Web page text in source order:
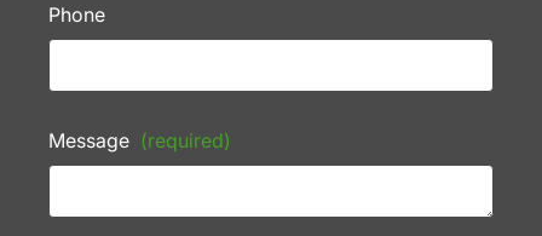
Phone
Message (required)